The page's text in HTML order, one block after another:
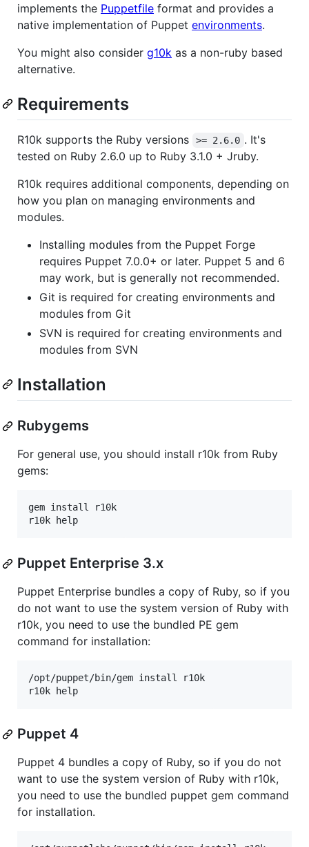
implements the Puppetfile format and provides a
native implementation of Puppet environments.
You might also consider g10k as a non-ruby based
alternative.
Requirements
R10k supports the Ruby versions >= 2.6.0 . It's
tested on Ruby 2.6.0 up to Ruby 3.1.0 + Jruby.
R10k requires additional components, depending on
how you plan on managing environments and
modules.
Installing modules from the Puppet Forge
requires Puppet 7.0.0+ or later. Puppet 5 and 6
may work, but is generally not recommended.
Git is required for creating environments and
modules from Git
SVN is required for creating environments and
modules from SVN
Installation
Rubygems
For general use, you should install r10k from Ruby
gems:
gem install r10k
Puppet Enterprise 3.x
Puppet Enterprise bundles a copy of Ruby, so if you
do not want to use the system version of Ruby with
r10k, you need to use the bundled PE gem
command for installation:
/opt/puppet/bin/gem install r10k
Puppet 4
Puppet 4 bundles a copy of Ruby, so if you do not
want to use the system version of Ruby with r10k,
you need to use the bundled puppet gem command
for installation.